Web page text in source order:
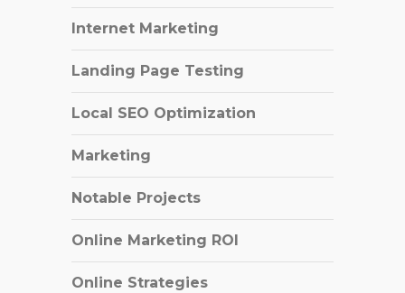
Internet Marketing
Landing Page Testing
Local SEO Optimization
Marketing
Notable Projects
Online Marketing ROI
Online Strategies